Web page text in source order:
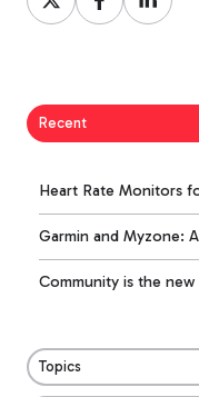
on
on
on
Recent
Heart Rate Monitors
Garmin and Myzone:
Community is the
Topics